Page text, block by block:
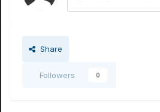
Share
Followers 0